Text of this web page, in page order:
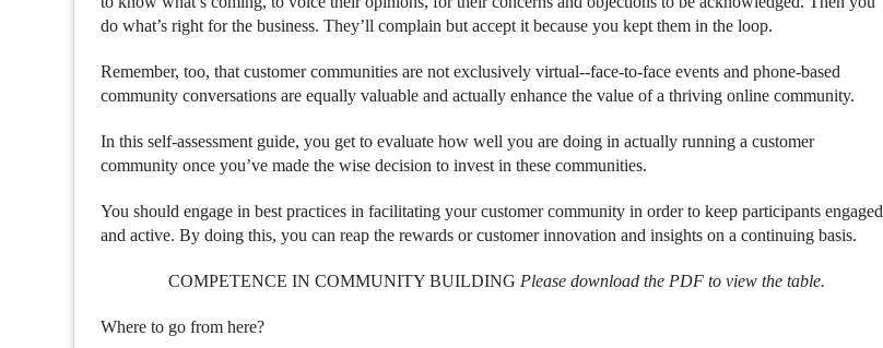
do what’s right for the business. They’ll complain but accept it because you kept them in the loop.
Remember, too, that customer communities are not exclusively virtual--face-to-face events and phone-based
community conversations are equally valuable and actually enhance the value of a thriving online community.
In this self-assessment guide, you get to evaluate how well you are doing in actually running a customer
community once you’ve made the wise decision to invest in these communities.
You should engage in best practices in facilitating your customer community in order to keep participants engaged
and active. By doing this, you can reap the rewards or customer innovation and insights on a continuing basis.
COMPETENCE IN COMMUNITY BUILDING Please download the PDF to view the table.
Where to go from here?